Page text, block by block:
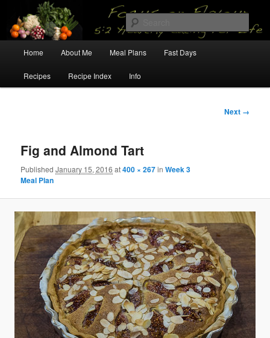
primary
contentFocus on Flavour
5:2 Healthy Eating for Life
Home About Me Meal Plans Fast Days
Recipes Recipe Index Info
Next →
Fig and Almond Tart
PublishedJanuary 15, 2016 at400 × 267inWeek 3
Meal Plan